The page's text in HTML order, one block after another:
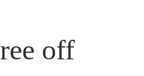
off